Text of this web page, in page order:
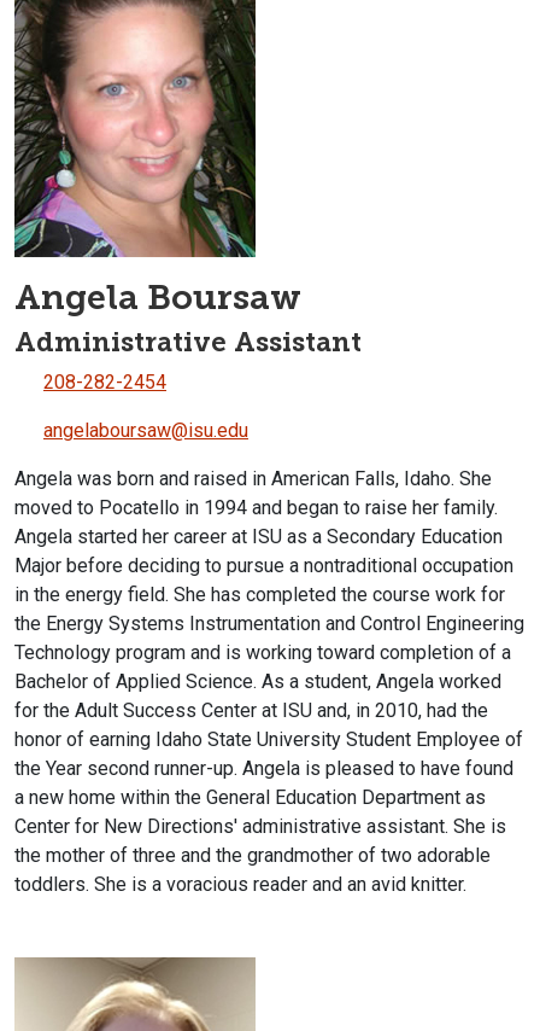
Angela Boursaw
Administrative Assistant
208-282-2454
angelaboursaw@isu.edu
Angela was born and raised in American Falls, Idaho. She
moved to Pocatello in 1994 and began to raise her family.
Angela started her career at ISU as a Secondary Education
Major before deciding to pursue a nontraditional occupation
in the energy field. She has completed the course work for
the Energy Systems Instrumentation and Control Engineering
Technology program and is working toward completion of a
Bachelor of Applied Science. As a student, Angela worked
for the Adult Success Center at ISU and, in 2010, had the
honor of earning Idaho State University Student Employee of
the Year second runner-up. Angela is pleased to have found
a new home within the General Education Department as
Center for New Directions' administrative assistant. She is
the mother of three and the grandmother of two adorable
toddlers. She is a voracious reader and an avid knitter.